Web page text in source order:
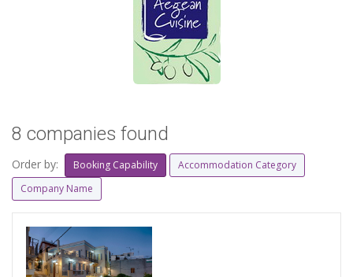
8 companies found
Order by: Booking Capability
Accommodation Category
Company Name